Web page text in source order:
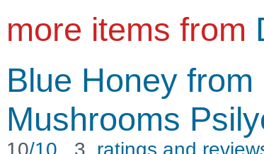
more items from
Blue Honey from
Mushrooms
10/10 3 ratings and